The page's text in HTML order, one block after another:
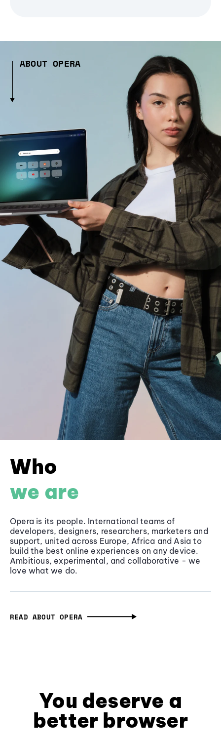
ABOUT OPERA
Who
we are
Opera is its people. International teams of
developers, designers, researchers, marketers and
support, united across Europe, Africa and Asia to
build the best online experiences on any device.
Ambitious, experimental, and collaborative - we
love what we do.
READ ABOUT OPERA
You deserve a
better browser